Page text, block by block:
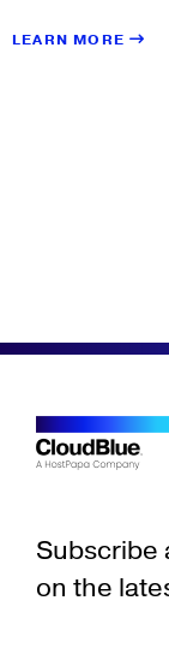
LEARN MORE
Subscribe
on the